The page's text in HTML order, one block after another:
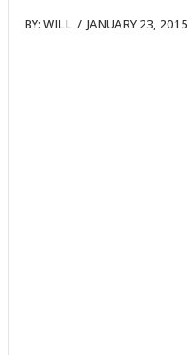
BY:WILL /JANUARY 23, 2015